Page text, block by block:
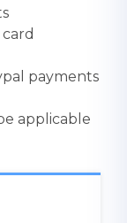
payments
applicable